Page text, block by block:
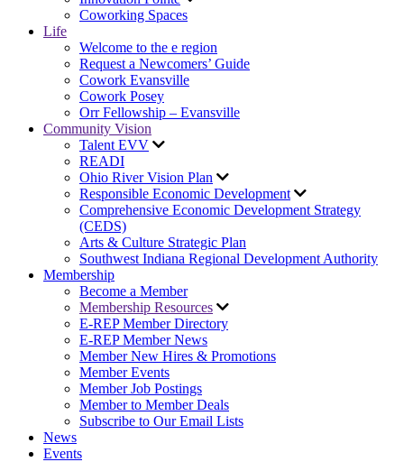
Coworking Spaces
Life
Welcome to the e region
Request a Newcomers’ Guide
Cowork Evansville
Cowork Posey
Orr Fellowship – Evansville
Community Vision
Talent EVV
READI
Ohio River Vision Plan
Responsible Economic Development
Comprehensive Economic Development Strategy
(CEDS)
Arts & Culture Strategic Plan
Southwest Indiana Regional Development Authority
Membership
Become a Member
Membership Resources
E-REP Member Directory
E-REP Member News
Member New Hires & Promotions
Member Events
Member Job Postings
Member to Member Deals
Subscribe to Our Email Lists
News
Events